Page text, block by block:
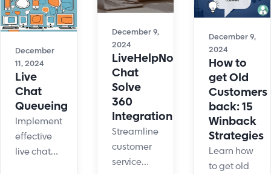
emotions,
enhancing
and
operations.
December
11, 2024
Live
Chat
Queueing
Implementing
effective
live chat
December 9,
2024
LiveHelpNow
Chat
Solve
360
Integration
Streamline
customer
service
December 9,
2024
How to
get Old
Customers
back: 15
Winback
Strategies
Learn how
to get old